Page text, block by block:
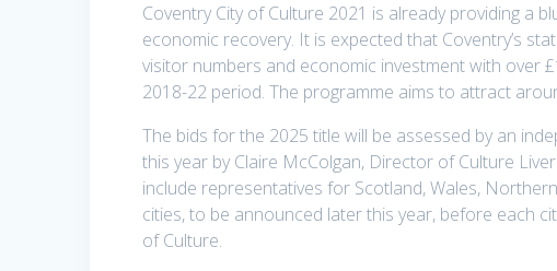
Coventry City of Culture 2021 is already providing a
economic recovery. It is expected that Coventry’s
visitor numbers and economic investment with over
2018-22 period. The programme aims to attract
The bids for the 2025 title will be assessed by an
this year by Claire McColgan, Director of Culture
include representatives for Scotland, Wales,
cities, to be announced later this year, before each
of Culture.